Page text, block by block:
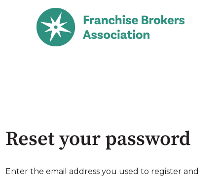
Reset your password
Enter the email address you used to register and